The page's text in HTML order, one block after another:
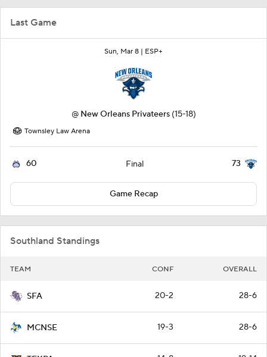
Last Game
Sun, Mar 8 | ESP+
@ New Orleans Privateers (15-18)
Townsley Law Arena
60 Final 73
Game Recap
Southland Standings
TEAM CONF OVERALL
SFA 20-2 28-6
MCNSE 19-3 28-6